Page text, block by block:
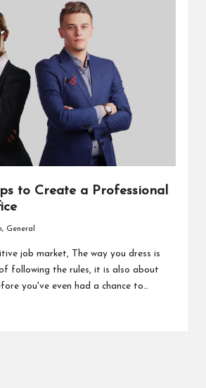
to Create a Professional
, General
job market, The way you dress is
following the rules, it is also about
you've even had a chance to…